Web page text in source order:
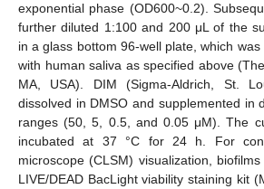
exponential phase (OD600~0.2).
further diluted 1:100 and 200 μL of the
in a glass bottom 96-well plate, which
with human saliva as specified above
MA, USA). DIM (Sigma-Aldrich, St.
dissolved in DMSO and supplemented in
ranges (50, 5, 0.5, and 0.05 μM). The
incubated at 37 °C for 24 h. For
microscope (CLSM) visualization,
LIVE/DEAD BacLight viability staining kit